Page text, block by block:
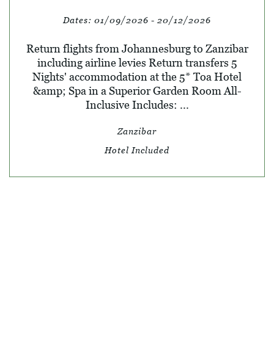
Dates: 01/09/2026 - 20/12/2026
Return flights from Johannesburg to Zanzibar
including airline levies Return transfers 5
Nights' accommodation at the 5* Toa Hotel
&amp; Spa in a Superior Garden Room All-
Inclusive Includes: ...
Zanzibar
Hotel Included